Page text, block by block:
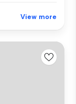
View more